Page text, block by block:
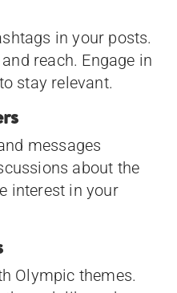
in your posts.
reach. Engage in
stay relevant.
messages
about the
interest in your
Olympic themes.